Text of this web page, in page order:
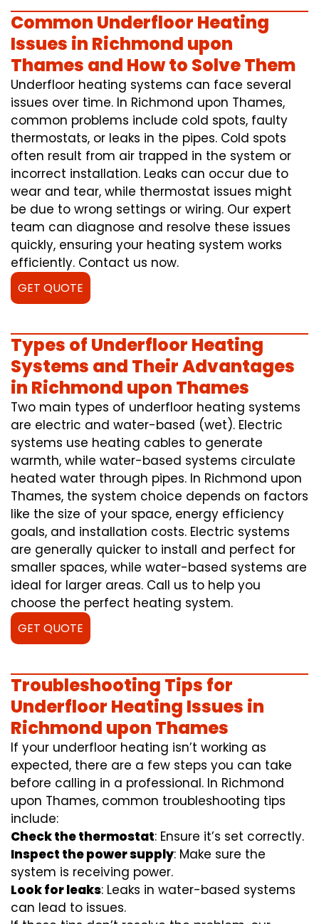
Common Underfloor Heating
Issues in Richmond upon
Thames and How to Solve Them
Underfloor heating systems can face several
issues over time. In Richmond upon Thames,
common problems include cold spots, faulty
thermostats, or leaks in the pipes. Cold spots
often result from air trapped in the system or
incorrect installation. Leaks can occur due to
wear and tear, while thermostat issues might
be due to wrong settings or wiring. Our expert
team can diagnose and resolve these issues
quickly, ensuring your heating system works
efficiently. Contact us now.
GET QUOTE
Types of Underfloor Heating
Systems and Their Advantages
in Richmond upon Thames
Two main types of underfloor heating systems
are electric and water-based (wet). Electric
systems use heating cables to generate
warmth, while water-based systems circulate
heated water through pipes. In Richmond upon
Thames, the system choice depends on factors
like the size of your space, energy efficiency
goals, and installation costs. Electric systems
are generally quicker to install and perfect for
smaller spaces, while water-based systems are
ideal for larger areas. Call us to help you
choose the perfect heating system.
GET QUOTE
Troubleshooting Tips for
Underfloor Heating Issues in
Richmond upon Thames
If your underfloor heating isn’t working as
expected, there are a few steps you can take
before calling in a professional. In Richmond
upon Thames, common troubleshooting tips
include:
Check the thermostat: Ensure it’s set correctly.
Inspect the power supply: Make sure the
system is receiving power.
Look for leaks: Leaks in water-based systems
can lead to issues.